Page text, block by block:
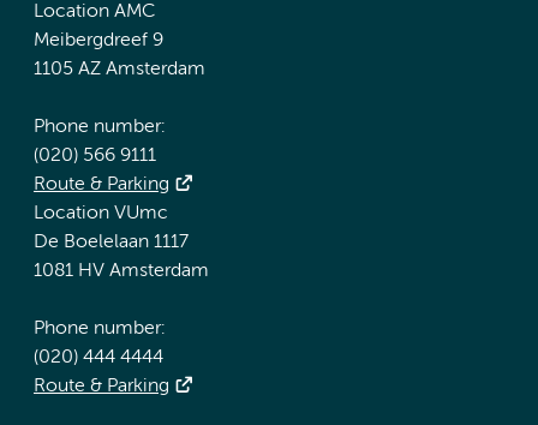
Location AMC
Meibergdreef 9
1105 AZ Amsterdam
Phone number:
(020) 566 9111
Route & Parking
Location VUmc
De Boelelaan 1117
1081 HV Amsterdam
Phone number:
(020) 444 4444
Route & Parking